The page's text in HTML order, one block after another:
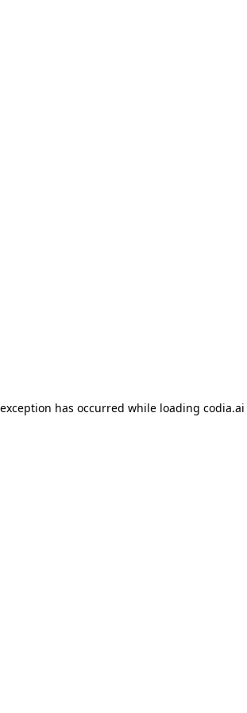
has occurred while loading codia.ai